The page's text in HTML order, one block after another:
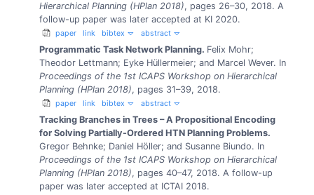
Hierarchical Planning (HPlan 2018), pages 26–30, 2018. A
follow-up paper was later accepted at KI 2020.
paper link bibtex abstract
Programmatic Task Network Planning. Felix Mohr;
Theodor Lettmann; Eyke Hüllermeier; and Marcel Wever. In
Proceedings of the 1st ICAPS Workshop on Hierarchical
Planning (HPlan 2018), pages 31–39, 2018.
paper link bibtex abstract
Tracking Branches in Trees – A Propositional Encoding
for Solving Partially-Ordered HTN Planning Problems.
Gregor Behnke; Daniel Höller; and Susanne Biundo. In
Proceedings of the 1st ICAPS Workshop on Hierarchical
Planning (HPlan 2018), pages 40–47, 2018. A follow-up
paper was later accepted at ICTAI 2018.